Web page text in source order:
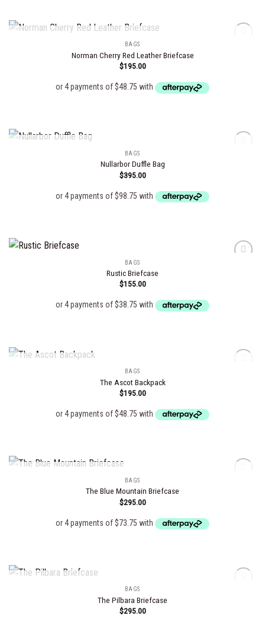
OUT OF STOCK
BAGS
Norman Cherry Red Leather Briefcase
$195.00
OUT OF STOCK
BAGS
Nullarbor Duffle Bag
$395.00
BAGS
Rustic Briefcase
$155.00
OUT OF STOCK
BAGS
The Ascot Backpack
$195.00
OUT OF STOCK
BAGS
The Blue Mountain Briefcase
$295.00
OUT OF STOCK
BAGS
The Pilbara Briefcase
$295.00